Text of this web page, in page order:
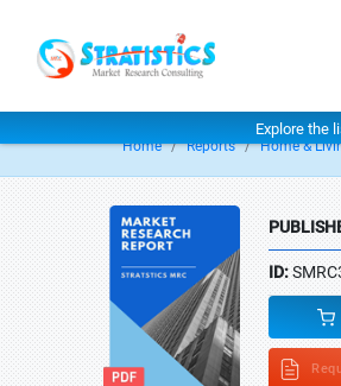
Explore the
Home Reports Home &
ID: